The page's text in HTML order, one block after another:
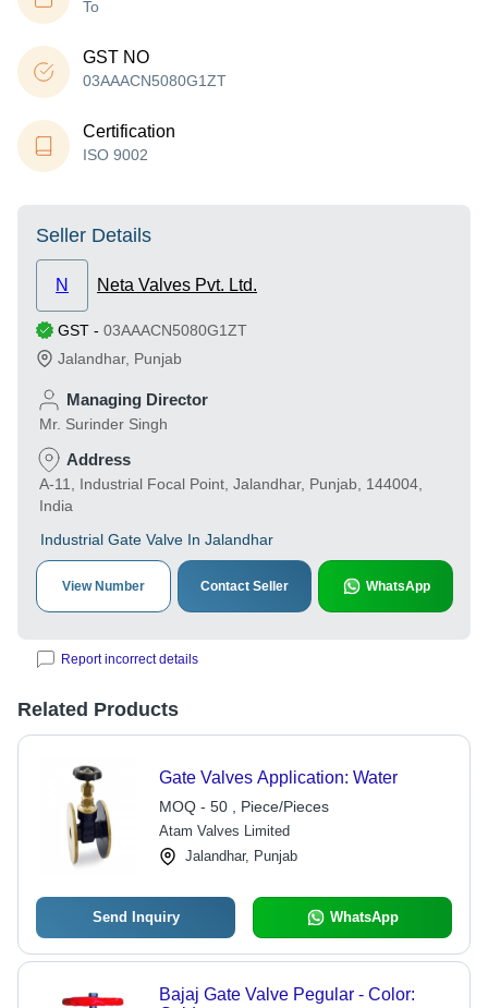
To
GST NO
03AAACN5080G1ZT
Certification
ISO 9002
Seller Details
N Neta Valves Pvt. Ltd.
GST - 03AAACN5080G1ZT
Jalandhar, Punjab
Managing Director
Mr. Surinder Singh
Address
A-11, Industrial Focal Point, Jalandhar, Punjab, 144004,
India
Industrial Gate Valve In Jalandhar
View Number Contact Seller WhatsApp
Report incorrect details
Related Products
Gate Valves Application: Water
MOQ - 50 , Piece/Pieces
Atam Valves Limited
Jalandhar, Punjab
Send Inquiry WhatsApp
Bajaj Gate Valve Pegular - Color: